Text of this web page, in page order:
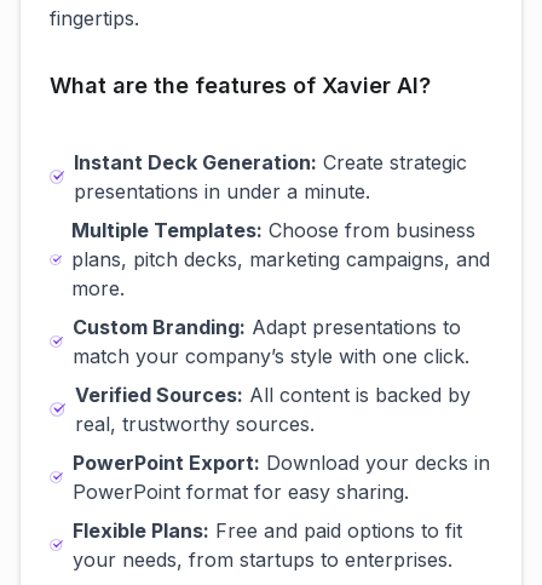
fingertips.
What are the features of Xavier AI?
Instant Deck Generation: Create strategic
presentations in under a minute.
Multiple Templates: Choose from business
plans, pitch decks, marketing campaigns, and
more.
Custom Branding: Adapt presentations to
match your company’s style with one click.
Verified Sources: All content is backed by
real, trustworthy sources.
PowerPoint Export: Download your decks in
PowerPoint format for easy sharing.
Flexible Plans: Free and paid options to fit
your needs, from startups to enterprises.